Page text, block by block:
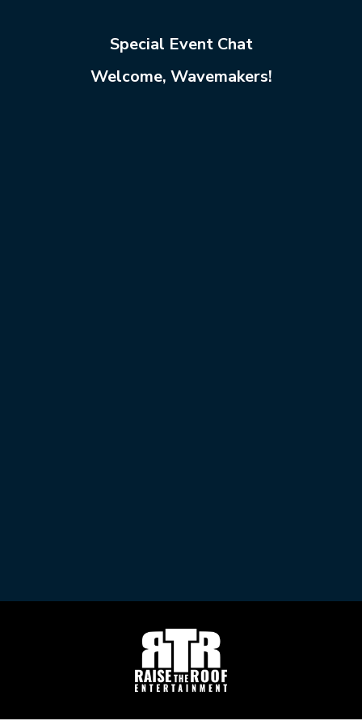
Special Event Chat
Welcome, Wavemakers!